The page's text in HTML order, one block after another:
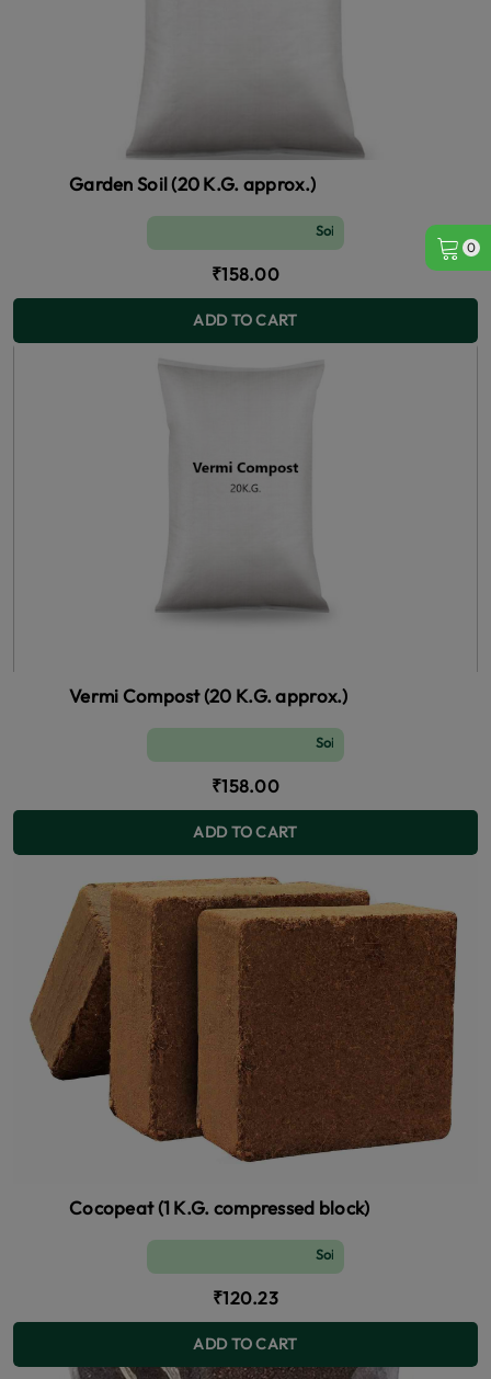
Garden Soil (20 K.G. approx.)
Soil and Fertilizer (manure)
₹158.00
ADD TO CART
Vermi Compost (20 K.G. approx.)
Soil and Fertilizer (manure)
₹158.00
ADD TO CART
Cocopeat (1 K.G. compressed block)
Soil and Fertilizer (manure)
₹120.23
ADD TO CART
0